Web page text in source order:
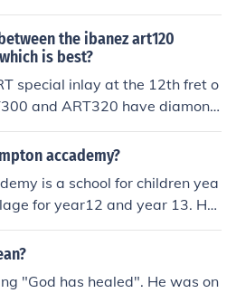
the ibanez art120
is best?
special inlay at the 12th fret o
and ART320 have diamond
12 (ART special) ,15 ,17, 19,
a flamed maple top, the ART3
the ART120 is only availabl
areas. Here's links for the
the ART320 (Ibanez Official
wiki/ART120 http://w
model-ART320
accademy?
is a school for children yea
for year12 and year 13. Ho
"God has healed". He was on